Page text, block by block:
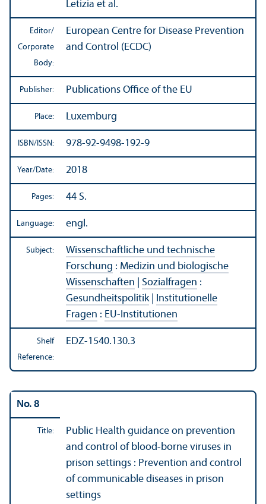
Letizia et al.
Editor/
Corporate
Body:
European Centre for Disease Prevention
and Control (ECDC)
Publisher: Publications Office of the EU
Place: Luxemburg
ISBN/ISSN: 978-92-9498-192-9
Year/Date: 2018
Pages: 44 S.
Language: engl.
Subject:
Wissenschaftliche und technische
Forschung : Medizin und biologische
Wissenschaften
Sozialfragen :
Gesundheitspolitik| Institutionelle
Fragen : EU-Institutionen
Shelf
Reference:
EDZ-1540.130.3
No. 8
Title:
Public Health guidance on prevention
and control of blood-borne viruses in
prison settings : Prevention and control
of communicable diseases in prison
settings